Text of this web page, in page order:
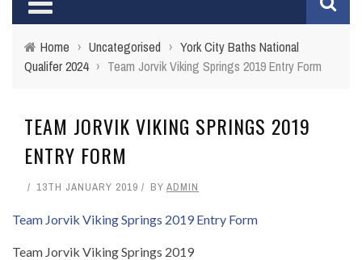
Home › Uncategorised › York City Baths National
Qualifer 2024 › Team Jorvik Viking Springs 2019 Entry Form
TEAM JORVIK VIKING SPRINGS 2019
ENTRY FORM
13TH JANUARY 2019 BY ADMIN
Team Jorvik Viking Springs 2019 Entry Form
Team Jorvik Viking Springs 2019